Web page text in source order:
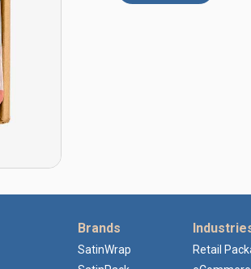
Brands
SatinWrap
Retail